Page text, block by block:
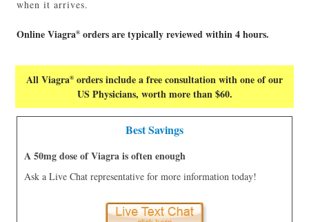
when it arrives.
Online Viagra® orders are typically reviewed within 4 hours.
All Viagra® orders include a free consultation with one of our
US Physicians, worth more than $60.
Best Savings
A 50mg dose of Viagra is often enough
Ask a Live Chat representative for more information today!